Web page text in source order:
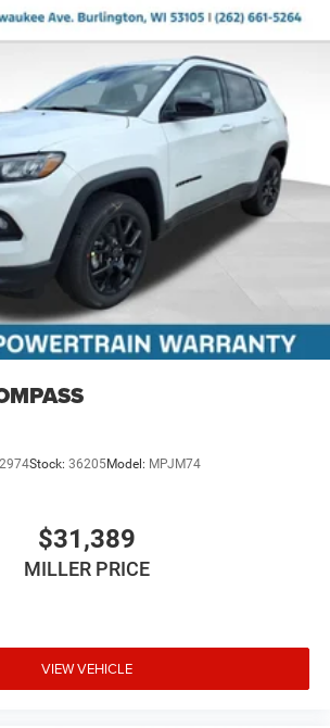
Cobalt (nmc) Traction Battery 1.08
Stock: 36205Model: MPJM74
$31,389
MILLER PRICE
VIEW VEHICLE